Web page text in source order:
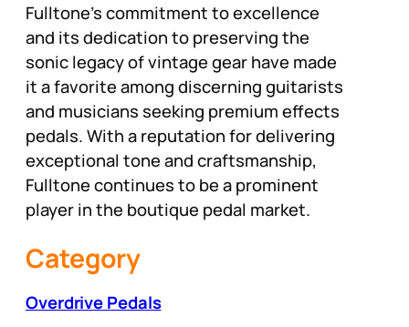
Fulltone’s commitment to excellence
and its dedication to preserving the
sonic legacy of vintage gear have made
it a favorite among discerning guitarists
and musicians seeking premium effects
pedals. With a reputation for delivering
exceptional tone and craftsmanship,
Fulltone continues to be a prominent
player in the boutique pedal market.
Category
Overdrive Pedals